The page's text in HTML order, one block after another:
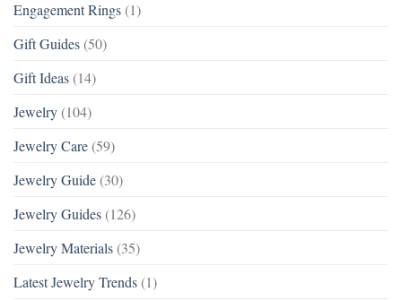
Engagement Rings (1)
Gift Guides (50)
Gift Ideas (14)
Jewelry (104)
Jewelry Care (59)
Jewelry Guide (30)
Jewelry Guides (126)
Jewelry Materials (35)
Latest Jewelry Trends (1)